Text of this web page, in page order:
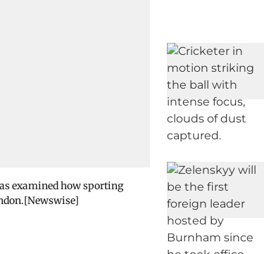
examined how sporting